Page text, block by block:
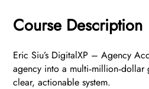
Course Description
Eric Siu’s DigitalXP – Agency
agency into a
clear, actionable system.